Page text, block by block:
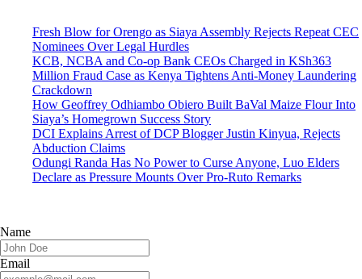
Fresh Blow for Orengo as Siaya Assembly Rejects Repeat CEC
Nominees Over Legal Hurdles
KCB, NCBA and Co-op Bank CEOs Charged in KSh363
Million Fraud Case as Kenya Tightens Anti-Money Laundering
Crackdown
How Geoffrey Odhiambo Obiero Built BaVal Maize Flour Into
Siaya’s Homegrown Success Story
DCI Explains Arrest of DCP Blogger Justin Kinyua, Rejects
Abduction Claims
Odungi Randa Has No Power to Curse Anyone, Luo Elders
Declare as Pressure Mounts Over Pro-Ruto Remarks
Name
Email